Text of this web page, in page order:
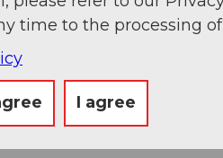
time to the processing
I agree